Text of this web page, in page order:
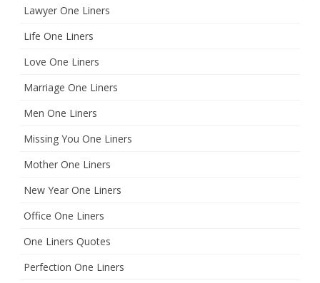
Lawyer One Liners
Life One Liners
Love One Liners
Marriage One Liners
Men One Liners
Missing You One Liners
Mother One Liners
New Year One Liners
Office One Liners
One Liners Quotes
Perfection One Liners